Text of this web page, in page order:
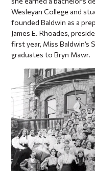
Wesleyan College and
founded Baldwin as a
James E. Rhoades,
first year, Miss
graduates to Bryn Mawr.